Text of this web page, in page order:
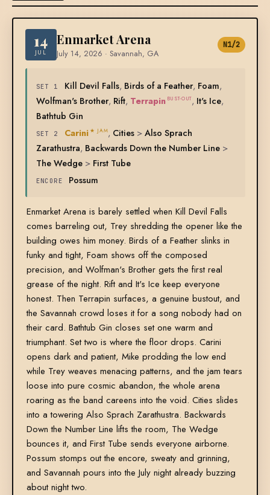
14
JUL
Enmarket Arena
July 14, 2026 · Savannah, GA
N1/2
SET 1 Kill Devil Falls, Birds of a Feather, Foam,
Wolfman's Brother, Rift, Terrapin BUST-OUT, It's Ice,
Bathtub Gin
SET 2 Carini ★ JAM, Cities >Also Sprach
Zarathustra, Backwards Down the Number Line>
The Wedge> First Tube
ENCORE Possum
Enmarket Arena is barely settled when Kill Devil Falls
comes barreling out, Trey shredding the opener like the
building owes him money. Birds of a Feather slinks in
funky and tight, Foam shows off the composed
precision, and Wolfman's Brother gets the first real
grease of the night. Rift and It's Ice keep everyone
honest. Then Terrapin surfaces, a genuine bustout, and
the Savannah crowd loses it for a song nobody had on
their card. Bathtub Gin closes set one warm and
triumphant. Set two is where the floor drops. Carini
opens dark and patient, Mike prodding the low end
while Trey weaves menacing patterns, and the jam tears
loose into pure cosmic abandon, the whole arena
roaring as the band careens into the void. Cities slides
into a towering Also Sprach Zarathustra. Backwards
Down the Number Line lifts the room, The Wedge
bounces it, and First Tube sends everyone airborne.
Possum stomps out the encore, sweaty and grinning,
and Savannah pours into the July night already buzzing
about night two.